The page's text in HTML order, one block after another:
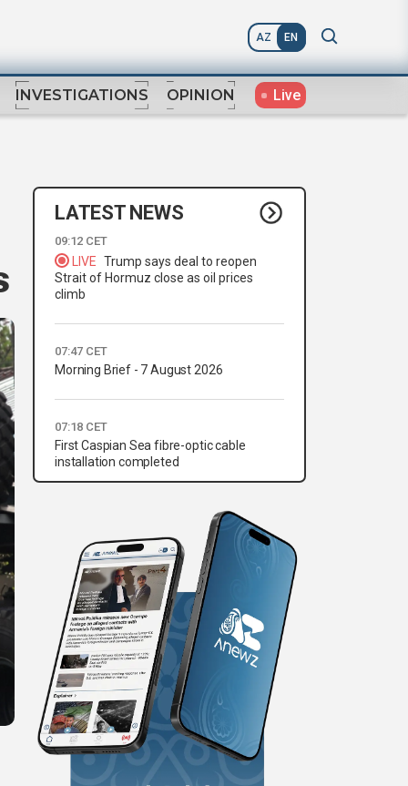
AZ EN
INVESTIGATIONS OPINION Live
LATEST NEWS
09:12 CET
LIVE Trump says deal to reopen
Strait of Hormuz close as oil prices
climb
07:47 CET
Morning Brief - 7 August 2026
07:18 CET
First Caspian Sea fibre-optic cable
installation completed